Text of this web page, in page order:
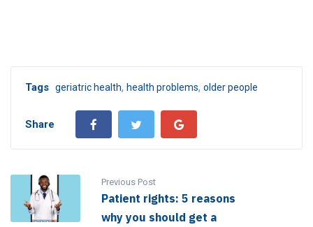
Tags geriatric health, health problems, older people
Share
Previous Post
Patient rights: 5 reasons
why you should get a